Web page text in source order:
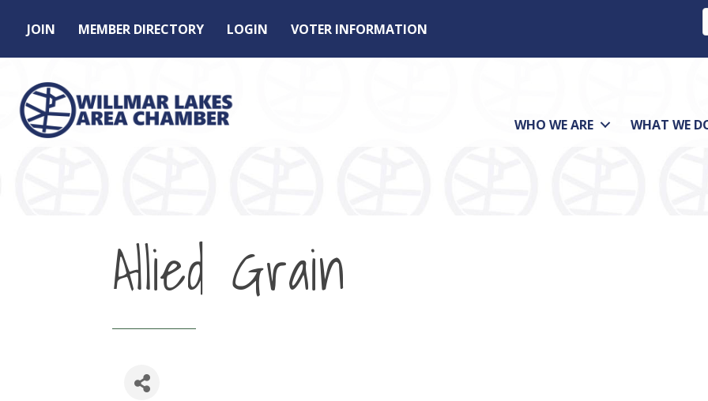
JOIN MEMBER DIRECTORY LOGIN
VOTER INFORMATION
WHO WE ARE WHAT WE
Allied Grain